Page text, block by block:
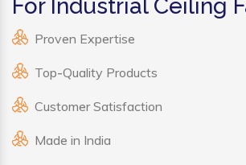
For Industrial Ceiling
Proven Expertise
Top-Quality Products
Customer Satisfaction
Made in India